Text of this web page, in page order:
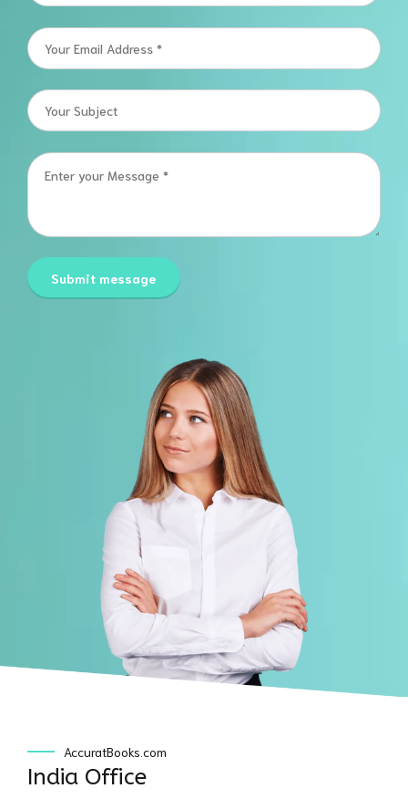
AccuratBooks.com
India Office